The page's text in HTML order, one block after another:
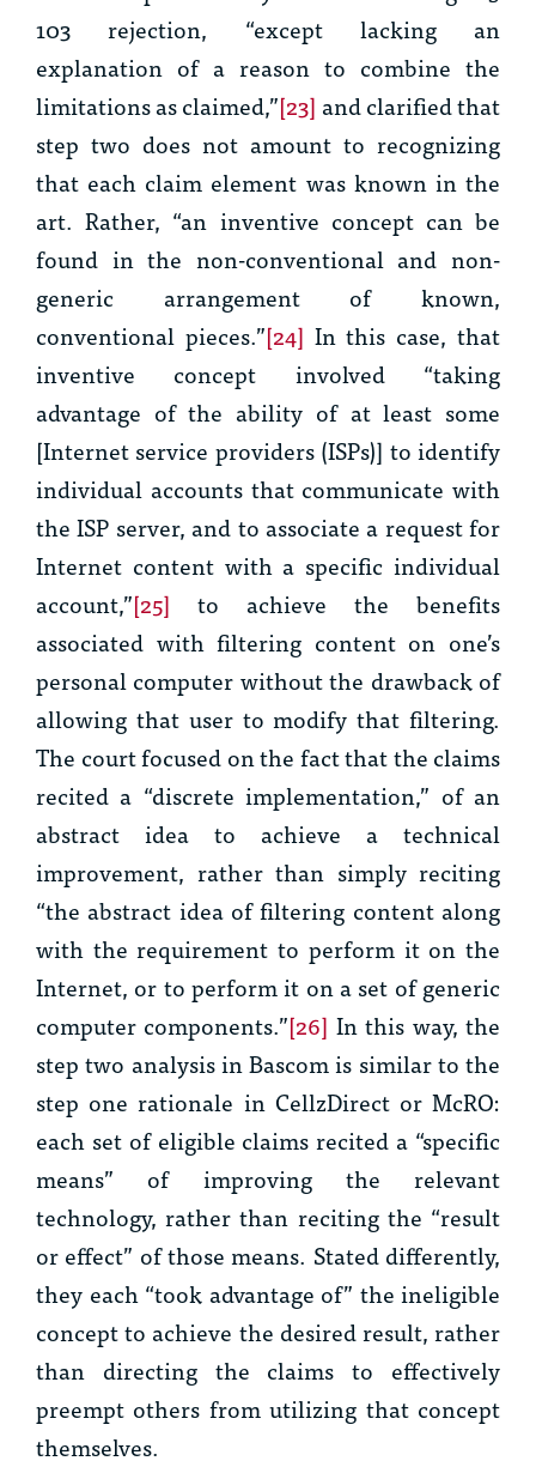
103 rejection, “except lacking an
explanation of a reason to combine the
limitations as claimed,”[23] and clarified that
step two does not amount to recognizing
that each claim element was known in the
art. Rather, “an inventive concept can be
found in the non-conventional and non-
generic arrangement of known,
conventional pieces.”[24] In this case, that
inventive concept involved “taking
advantage of the ability of at least some
[Internet service providers (ISPs)] to identify
individual accounts that communicate with
the ISP server, and to associate a request for
Internet content with a specific individual
account,”[25] to achieve the benefits
associated with filtering content on one’s
personal computer without the drawback of
allowing that user to modify that filtering.
The court focused on the fact that the claims
recited a “discrete implementation,” of an
abstract idea to achieve a technical
improvement, rather than simply reciting
“the abstract idea of filtering content along
with the requirement to perform it on the
Internet, or to perform it on a set of generic
computer components.”[26] In this way, the
step two analysis inBascomis similar to the
step one rationale in CellzDirect orMcRO:
each set of eligible claims recited a “specific
means” of improving the relevant
technology, rather than reciting the “result
or effect” of those means. Stated differently,
they each “took advantage of” the ineligible
concept to achieve the desired result, rather
than directing the claims to effectively
preempt others from utilizing that concept
themselves.